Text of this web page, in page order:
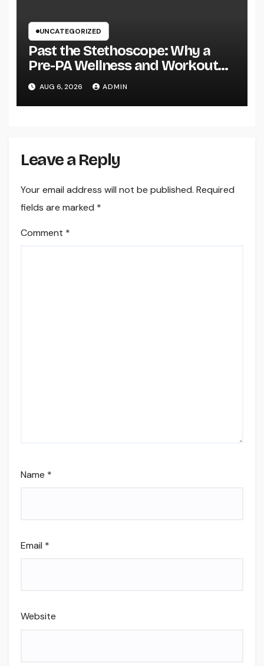
UNCATEGORIZED
Past the Stethoscope: Why a
Pre-PA Wellness and Workout
Science Major Is the Ultimate
Foundation for Future Doctor
Assistants
AUG 6, 2026 ADMIN
Leave a Reply
Your email address will not be published. Required
fields are marked *
Comment *
Name *
Email *
Website